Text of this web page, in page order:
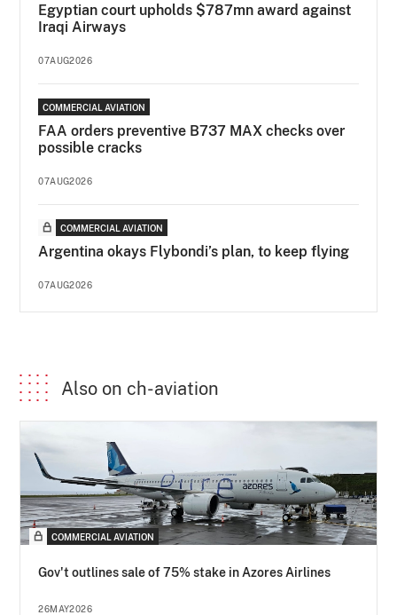
Egyptian court upholds $787mn award against
Iraqi Airways
07AUG2026
COMMERCIAL AVIATION
FAA orders preventive B737 MAX checks over
possible cracks
07AUG2026
COMMERCIAL AVIATION
Argentina okays Flybondi’s plan, to keep flying
07AUG2026
Also on ch-aviation
COMMERCIAL AVIATION
Gov't outlines sale of 75% stake in Azores Airlines
26MAY2026